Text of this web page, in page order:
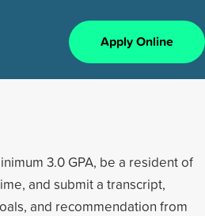
Apply Online
3.0 GPA, be a resident of
and submit a transcript,
and recommendation from